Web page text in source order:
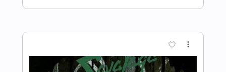
cerpin1